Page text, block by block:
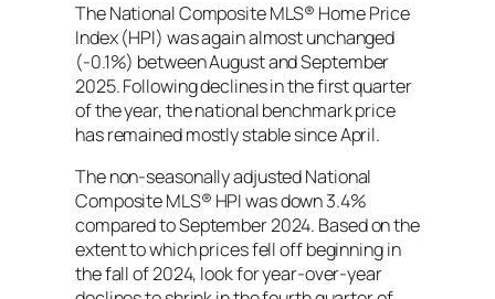
The National Composite MLS® Home Price
Index (HPI) was again almost unchanged
(-0.1%) between August and September
2025. Following declines in the first quarter
of the year, the national benchmark price
has remained mostly stable since April.
The non-seasonally adjusted National
Composite MLS® HPI was down 3.4%
compared to September 2024. Based on the
extent to which prices fell off beginning in
the fall of 2024, look for year-over-year